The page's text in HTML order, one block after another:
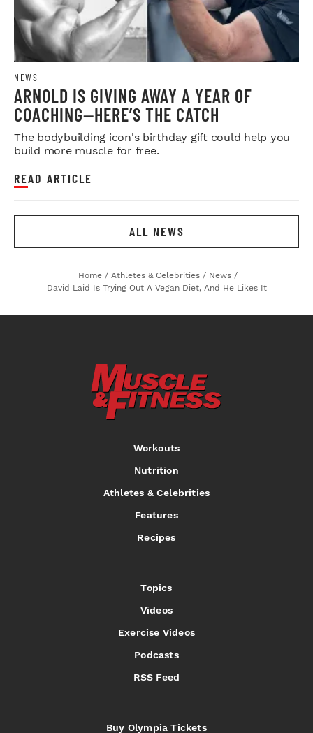
NEWS
ARNOLD IS GIVING AWAY A YEAR OF
COACHING—HERE’S THE CATCH
The bodybuilding icon's birthday gift could help you
build more muscle for free.
READ ARTICLE
ALL NEWS
Home / Athletes & Celebrities / News /
David Laid Is Trying Out A Vegan Diet, And He Likes It
Workouts
Nutrition
Athletes & Celebrities
Features
Recipes
Topics
Videos
Exercise Videos
Podcasts
RSS Feed
Buy Olympia Tickets